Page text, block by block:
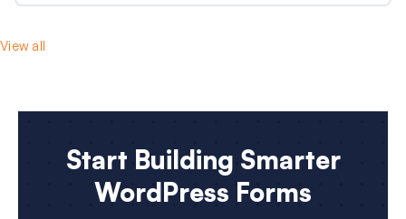
View all
Start Building Smarter
WordPress Forms